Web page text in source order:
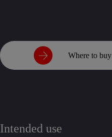
Where to buy
Intended use